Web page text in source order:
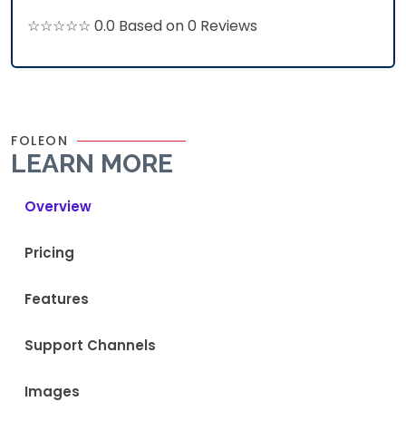
☆☆☆☆☆ 0.0 Based on 0 Reviews
FOLEON
LEARN MORE
Overview
Pricing
Features
Support Channels
Images